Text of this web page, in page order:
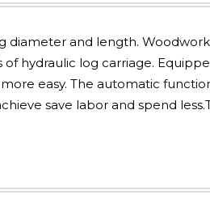
diameter and length.
hydraulic log carriage.
easy. The automatic
save labor and spend